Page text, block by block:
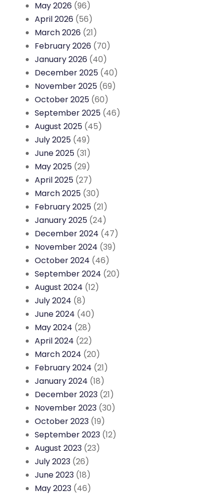
May 2026 (96)
April 2026 (56)
March 2026 (21)
February 2026 (70)
January 2026 (40)
December 2025 (40)
November 2025 (69)
October 2025 (60)
September 2025 (46)
August 2025 (45)
July 2025 (49)
June 2025 (31)
May 2025 (29)
April 2025 (27)
March 2025 (30)
February 2025 (21)
January 2025 (24)
December 2024 (47)
November 2024 (39)
October 2024 (46)
September 2024 (20)
August 2024 (12)
July 2024 (8)
June 2024 (40)
May 2024 (28)
April 2024 (22)
March 2024 (20)
February 2024 (21)
January 2024 (18)
December 2023 (21)
November 2023 (30)
October 2023 (19)
September 2023 (12)
August 2023 (23)
July 2023 (26)
June 2023 (18)
May 2023 (46)